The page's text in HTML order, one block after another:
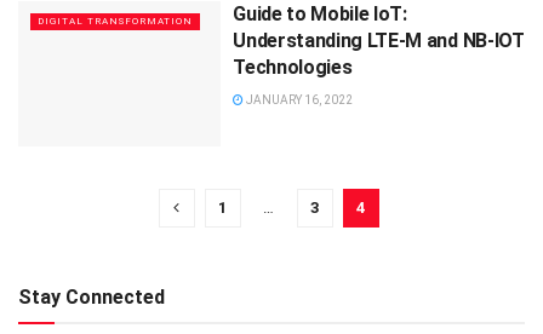
DIGITAL TRANSFORMATION
Guide to Mobile IoT:
Understanding LTE-M and NB-IOT
Technologies
JANUARY 16, 2022
1 3 4
Stay Connected